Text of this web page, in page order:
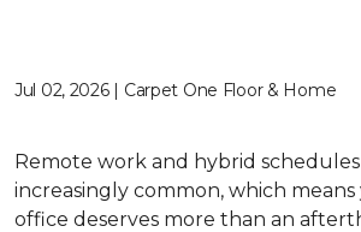
Jul 02, 2026 | Carpet One Floor & Home
Remote work and hybrid
increasingly common, which
office deserves more than an